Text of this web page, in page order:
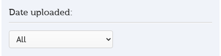
Date uploaded: